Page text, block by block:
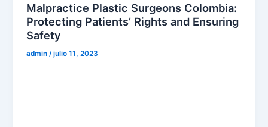
Malpractice Plastic Surgeons Colombia:
Protecting Patients’ Rights and Ensuring
Safety
admin /julio 11, 2023